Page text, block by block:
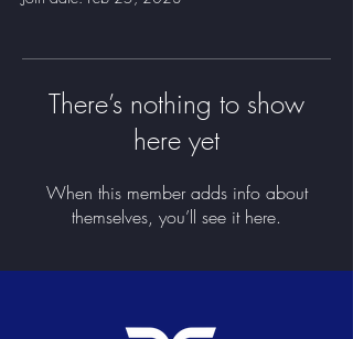
There’s nothing to show
here yet
When this member adds info about
themselves, you’ll see it here.